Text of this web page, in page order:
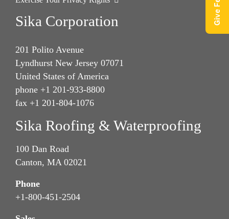
Sika Corporation
201 Polito Avenue
Lyndhurst New Jersey 07071
United States of America
phone +1 201-933-8800
fax +1 201-804-1076
Sika Roofing & Waterproofing
100 Dan Road
Canton, MA 02021
Phone
+1-800-451-2504